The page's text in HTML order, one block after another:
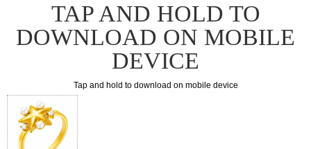
TAP AND HOLD TO
DOWNLOAD ON MOBILE
DEVICE
Tap and hold to download on mobile device